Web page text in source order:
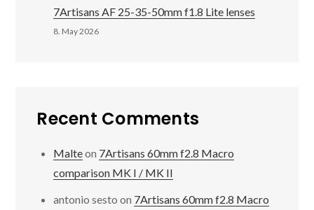
7Artisans AF 25-35-50mm f1.8 Lite lenses
8. May 2026
Recent Comments
Malteon 7Artisans 60mm f2.8 Macro
comparison MK I / MK II
antonio sesto on 7Artisans 60mm f2.8 Macro